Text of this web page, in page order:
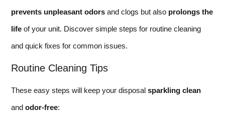
prevents unpleasant odors and clogs but also prolongs the
life of your unit. Discover simple steps for routine cleaning
and quick fixes for common issues.
Routine Cleaning Tips
These easy steps will keep your disposal sparkling clean
and odor-free: